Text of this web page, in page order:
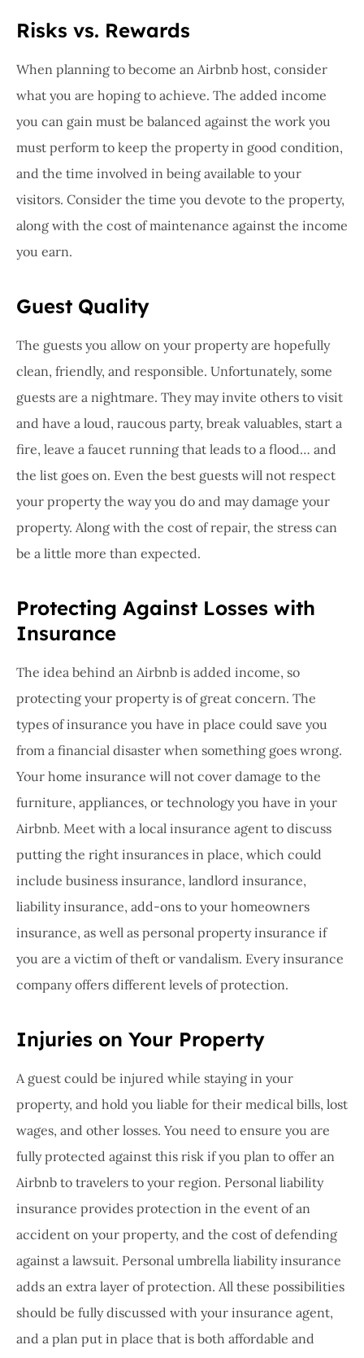
Risks vs. Rewards
When planning to become an Airbnb host, consider
what you are hoping to achieve. The added income
you can gain must be balanced against the work you
must perform to keep the property in good condition,
and the time involved in being available to your
visitors. Consider the time you devote to the property,
along with the cost of maintenance against the income
you earn.
Guest Quality
The guests you allow on your property are hopefully
clean, friendly, and responsible. Unfortunately, some
guests are a nightmare. They may invite others to visit
and have a loud, raucous party, break valuables, start a
fire, leave a faucet running that leads to a flood… and
the list goes on. Even the best guests will not respect
your property the way you do and may damage your
property. Along with the cost of repair, the stress can
be a little more than expected.
Protecting Against Losses with
Insurance
The idea behind an Airbnb is added income, so
protecting your property is of great concern. The
types of insurance you have in place could save you
from a financial disaster when something goes wrong.
Your home insurance will not cover damage to the
furniture, appliances, or technology you have in your
Airbnb. Meet with a local insurance agent to discuss
putting the right insurances in place, which could
include business insurance, landlord insurance,
liability insurance, add-ons to your homeowners
insurance, as well as personal property insurance if
you are a victim of theft or vandalism. Every insurance
company offers different levels of protection.
Injuries on Your Property
A guest could be injured while staying in your
property, and hold you liable for their medical bills, lost
wages, and other losses. You need to ensure you are
fully protected against this risk if you plan to offer an
Airbnb to travelers to your region. Personal liability
insurance provides protection in the event of an
accident on your property, and the cost of defending
against a lawsuit. Personal umbrella liability insurance
adds an extra layer of protection. All these possibilities
should be fully discussed with your insurance agent,
and a plan put in place that is both affordable and